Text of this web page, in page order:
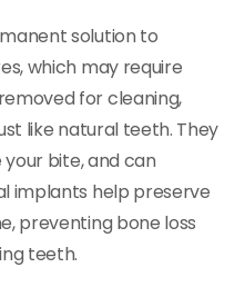
solution to
which may require
for cleaning,
like natural teeth. They
bite, and can
implants help preserve
preventing bone loss
teeth.